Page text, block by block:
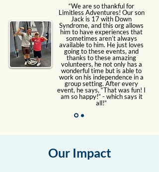
“We are so thankful for
Limitless Adventures! Our son
Jack is 17 with Down
Syndrome, and this org allows
him to have experiences that
sometimes aren’t always
available to him. He just loves
going to these events, and
thanks to these amazing
volunteers, he not only has a
wonderful time but is able to
work on his independence in a
group setting. After every
event, he says, “That was fun! I
am so happy!” - which says it
all!”
Our Impact